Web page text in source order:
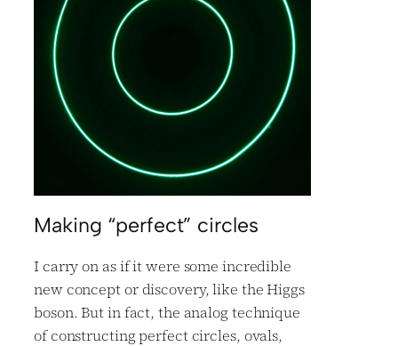
Making “perfect” circles
I carry on as if it were some incredible
new concept or discovery, like the Higgs
boson. But in fact, the analog technique
of constructing perfect circles, ovals,